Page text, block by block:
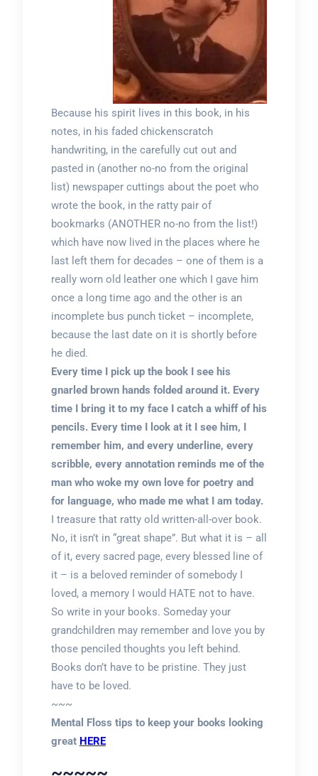
Because his spirit lives in this book, in his
notes, in his faded chickenscratch
handwriting, in the carefully cut out and
pasted in (another no-no from the original
list) newspaper cuttings about the poet who
wrote the book, in the ratty pair of
bookmarks (ANOTHER no-no from the list!)
which have now lived in the places where he
last left them for decades – one of them is a
really worn old leather one which I gave him
once a long time ago and the other is an
incomplete bus punch ticket – incomplete,
because the last date on it is shortly before
he died.
Every time I pick up the book I see his
gnarled brown hands folded around it. Every
time I bring it to my face I catch a whiff of his
pencils. Every time I look at it I see him, I
remember him, and every underline, every
scribble, every annotation reminds me of the
man who woke my own love for poetry and
for language, who made me what I am today.
I treasure that ratty old written-all-over book.
No, it isn’t in “great shape”. But what it is – all
of it, every sacred page, every blessed line of
it – is a beloved reminder of somebody I
loved, a memory I would HATE not to have.
So write in your books. Someday your
grandchildren may remember and love you by
those penciled thoughts you left behind.
Books don’t have to be pristine. They just
have to be loved.
~~~
Mental Floss tips to keep your books looking
great HERE